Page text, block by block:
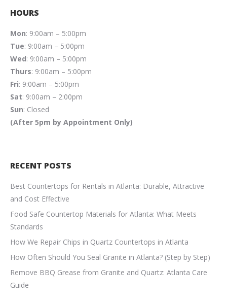
HOURS
Mon: 9:00am – 5:00pm
Tue: 9:00am – 5:00pm
Wed: 9:00am – 5:00pm
Thurs: 9:00am – 5:00pm
Fri: 9:00am – 5:00pm
Sat: 9:00am – 2:00pm
Sun: Closed
(After 5pm by Appointment Only)
RECENT POSTS
Best Countertops for Rentals in Atlanta: Durable, Attractive
and Cost Effective
Food Safe Countertop Materials for Atlanta: What Meets
Standards
How We Repair Chips in Quartz Countertops in Atlanta
How Often Should You Seal Granite in Atlanta? (Step by Step)
Remove BBQ Grease from Granite and Quartz: Atlanta Care
Guide